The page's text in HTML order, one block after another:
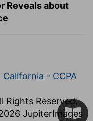
Reveals about
California - CCPA
Rights Reserved.
JupiterImages